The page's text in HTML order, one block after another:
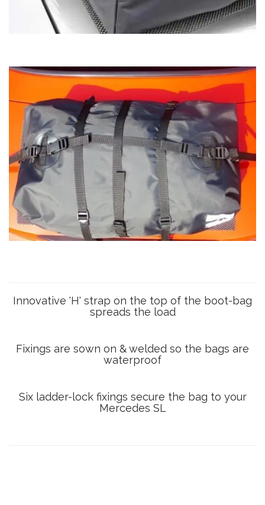
Innovative 'H' strap on the top of the boot-bag
spreads the load
Fixings are sown on & welded so the bags are
waterproof
Six ladder-lock fixings secure the bag to your
Mercedes SL